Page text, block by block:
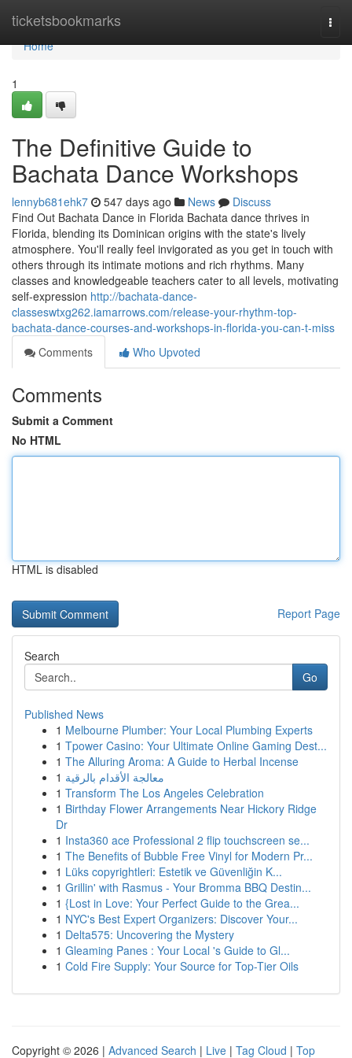
ticketsbookmarks
Home
Home
1
The Definitive Guide to
Bachata Dance Workshops
lennyb681ehk7 547 days ago News
Discuss
Find Out Bachata Dance in Florida Bachata dance thrives in
Florida, blending its Dominican origins with the state's lively
atmosphere. You'll really feel invigorated as you get in touch with
others through its intimate motions and rich rhythms. Many
classes and knowledgeable teachers cater to all levels, motivating
self-expression http://bachata-dance-
classeswtxg262.iamarrows.com/release-your-rhythm-top-
bachata-dance-courses-and-workshops-in-florida-you-can-t-miss
Comments
Who Upvoted
Comments
Submit a Comment
No HTML
HTML is disabled
Report Page
Search
Go
Published News
1 Melbourne Plumber: Your Local Plumbing Experts
1 Tpower Casino: Your Ultimate Online Gaming Dest...
1 The Alluring Aroma: A Guide to Herbal Incense
1 معالجة الأقدام بالرقية
1 Transform The Los Angeles Celebration
1 Birthday Flower Arrangements Near Hickory Ridge
Dr
1 Insta360 ace Professional 2 flip touchscreen se...
1 The Benefits of Bubble Free Vinyl for Modern Pr...
1 Lüks copyrightleri: Estetik ve Güvenliğin K...
1 Grillin' with Rasmus - Your Bromma BBQ Destin...
1 {Lost in Love: Your Perfect Guide to the Grea...
1 NYC's Best Expert Organizers: Discover Your...
1 Delta575: Uncovering the Mystery
1 Gleaming Panes : Your Local 's Guide to Gl...
1 Cold Fire Supply: Your Source for Top-Tier Oils
Copyright © 2026 | Advanced Search | Live | Tag Cloud | Top